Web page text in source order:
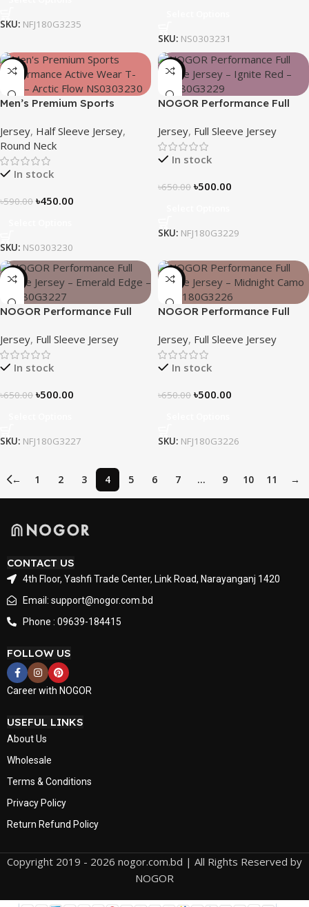
SKU: NFJ180G3235
SKU: NS0303231
-24%
Men’s Premium Sports
shirt – Arctic Flow
Jersey, Half Sleeve Jersey,
Round Neck
In stock
৳590.00 ৳450.00
SKU: NS0303230
-23%
NOGOR Performance Full
NFJ180G3229
Jersey, Full Sleeve Jersey
In stock
৳650.00 ৳500.00
SKU: NFJ180G3229
-23%
NOGOR Performance Full
Edge – NFJ180G3227
Jersey, Full Sleeve Jersey
In stock
৳650.00 ৳500.00
SKU: NFJ180G3227
-23%
NOGOR Performance Full
Camo – NFJ180G3226
Jersey, Full Sleeve Jersey
In stock
৳650.00 ৳500.00
SKU: NFJ180G3226
← 1 2 3 4 5 6 7 … 9 10 11 →
CONTACT US
4th Floor, Yashfi Trade Center, Link Road, Narayanganj 1420
Email: support@nogor.com.bd
Phone : 09639-184415
FOLLOW US
Career with NOGOR
USEFUL LINKS
About Us
Wholesale
Terms & Conditions
Privacy Policy
Return Refund Policy
Copyright 2019 - 2026 nogor.com.bd | All Rights Reserved by
NOGOR